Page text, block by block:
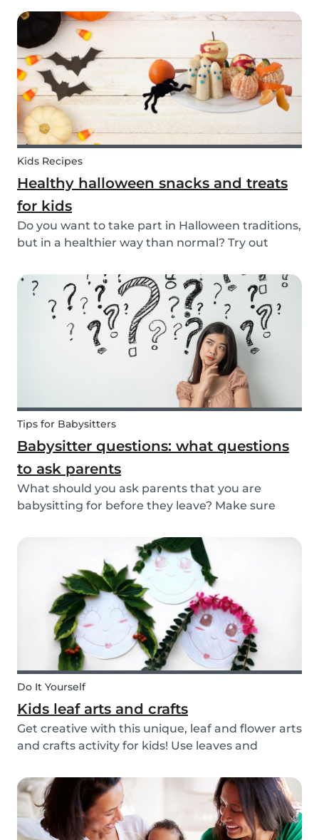
Kids Recipes
Healthy halloween snacks and treats
for kids
Do you want to take part in Halloween traditions,
but in a healthier way than normal? Try out
Tips for Babysitters
Babysitter questions: what questions
to ask parents
What should you ask parents that you are
babysitting for before they leave? Make sure
Do It Yourself
Kids leaf arts and crafts
Get creative with this unique, leaf and flower arts
and crafts activity for kids! Use leaves and